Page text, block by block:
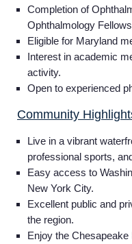
Completion of
Ophthalmology
Eligible for Maryland
Interest in academic
activity.
Open to experienced
Community
Live in a vibrant
professional sports,
Easy access to
New York City.
Excellent public and
the region.
Enjoy the